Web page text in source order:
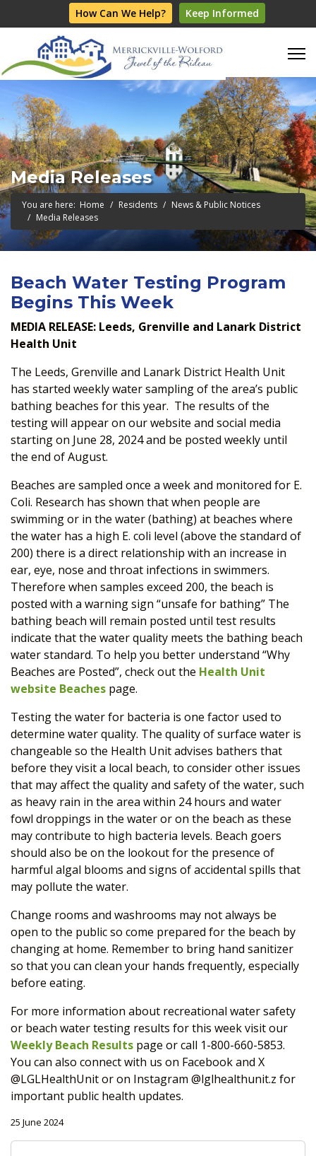
How Can We Help? Keep Informed
Media Releases
You are here: Home Residents
News & Public Notices
Media Releases
Beach Water Testing Program
Begins This Week
MEDIA RELEASE: Leeds, Grenville and Lanark District
Health Unit
The Leeds, Grenville and Lanark District Health Unit
has started weekly water sampling of the area’s public
bathing beaches for this year. The results of the
testing will appear on our website and social media
starting on June 28, 2024 and be posted weekly until
the end of August.
Beaches are sampled once a week and monitored for E.
Coli. Research has shown that when people are
swimming or in the water (bathing) at beaches where
the water has a high E. coli level (above the standard of
200) there is a direct relationship with an increase in
ear, eye, nose and throat infections in swimmers.
Therefore when samples exceed 200, the beach is
posted with a warning sign “unsafe for bathing” The
bathing beach will remain posted until test results
indicate that the water quality meets the bathing beach
water standard. To help you better understand “Why
Beaches are Posted”, check out the Health Unit
website Beaches page.
Testing the water for bacteria is one factor used to
determine water quality. The quality of surface water is
changeable so the Health Unit advises bathers that
before they visit a local beach, to consider other issues
that may affect the quality and safety of the water, such
as heavy rain in the area within 24 hours and water
fowl droppings in the water or on the beach as these
may contribute to high bacteria levels. Beach goers
should also be on the lookout for the presence of
harmful algal blooms and signs of accidental spills that
may pollute the water.
Change rooms and washrooms may not always be
open to the public so come prepared for the beach by
changing at home. Remember to bring hand sanitizer
so that you can clean your hands frequently, especially
before eating.
For more information about recreational water safety
or beach water testing results for this week visit our
Weekly Beach Results page or call 1-800-660-5853.
You can also connect with us on Facebook and X
@LGLHealthUnit or on Instagram @lglhealthunit.z for
important public health updates.
25 June 2024